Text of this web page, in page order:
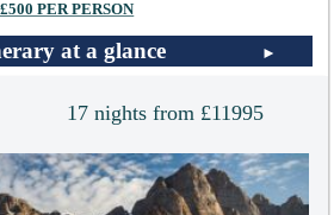
PER PERSON
at a glance
17 nights from £11995